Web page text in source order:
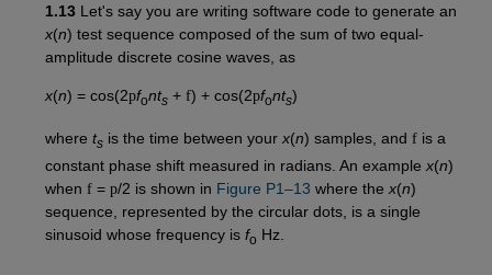
1.13Let's say you are writing software code to generate an
x(n) test sequence composed of the sum of two equal-
amplitude discrete cosine waves, as
x(n) = cos(2pfonts+ f) + cos(2pfonts)
where tsis the time between your x(n) samples, and fis a
constant phase shift measured in radians. An example x(n)
when f= p/2 is shown in Figure P1–13 where the x(n)
sequence, represented by the circular dots, is a single
sinusoid whose frequency is fo Hz.